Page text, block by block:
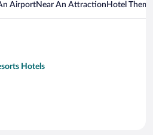
AirportNear An Attraction Hotel Theme
Hotels